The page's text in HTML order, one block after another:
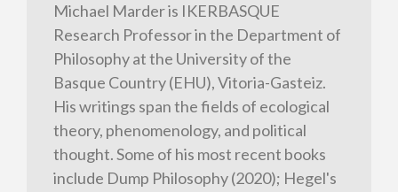
Michael Marder is IKERBASQUE
Research Professor in the Department of
Philosophy at the University of the
Basque Country (EHU), Vitoria-Gasteiz.
His writings span the fields of ecological
theory, phenomenology, and political
thought. Some of his most recent books
include Dump Philosophy (2020); Hegel's